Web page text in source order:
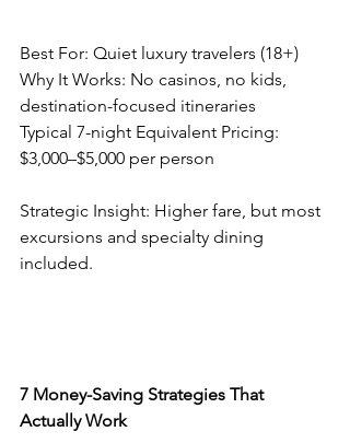
Best For: Quiet luxury travelers (18+)
Why It Works: No casinos, no kids,
destination-focused itineraries
Typical 7-night Equivalent Pricing:
$3,000–$5,000 per person
Strategic Insight: Higher fare, but most
excursions and specialty dining
included.
7 Money-Saving Strategies That
Actually Work